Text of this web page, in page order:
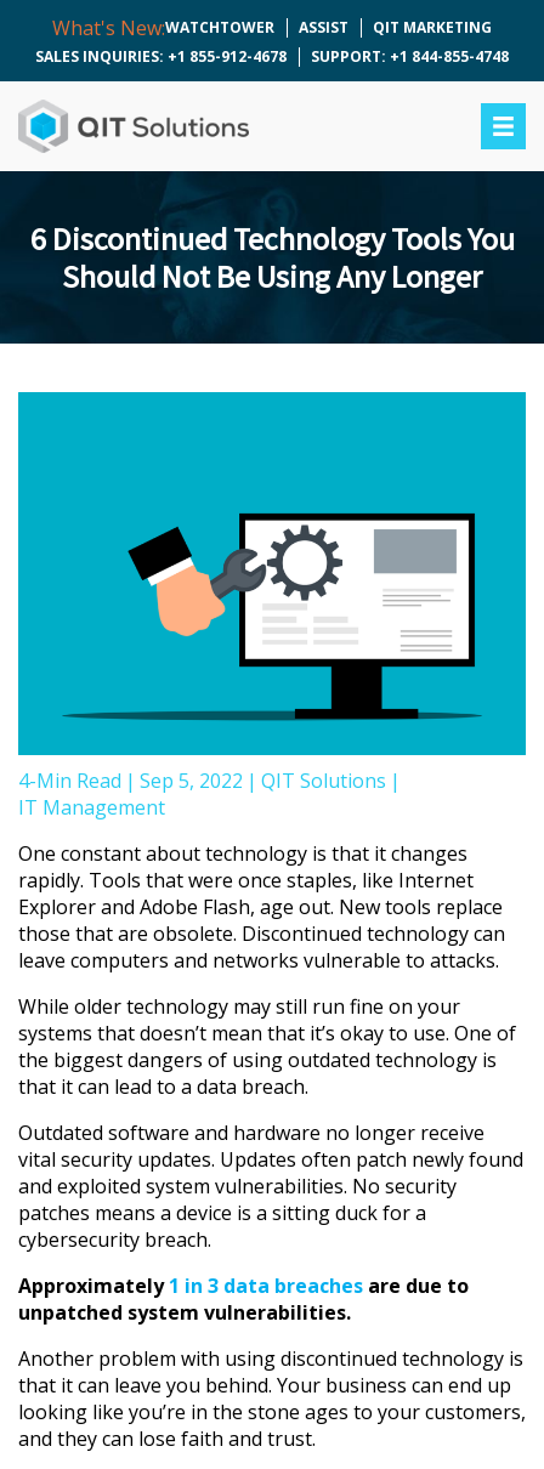
What's New:WATCHTOWER ASSIST
QIT MARKETING
SALES INQUIRIES: +1 855-912-4678
SUPPORT: +1 844-855-4748
6 Discontinued Technology Tools You
Should Not Be Using Any Longer
4-Min Read | Sep 5, 2022 | QIT Solutions |
IT Management
One constant about technology is that it changes
rapidly. Tools that were once staples, like Internet
Explorer and Adobe Flash, age out. New tools replace
those that are obsolete. Discontinued technology can
leave computers and networks vulnerable to attacks.
While older technology may still run fine on your
systems that doesn’t mean that it’s okay to use. One of
the biggest dangers of using outdated technology is
that it can lead to a data breach.
Outdated software and hardware no longer receive
vital security updates. Updates often patch newly found
and exploited system vulnerabilities. No security
patches means a device is a sitting duck for a
cybersecurity breach.
Approximately1 in 3 data breaches are due to
unpatched system vulnerabilities.
Another problem with using discontinued technology is
that it can leave you behind. Your business can end up
looking like you’re in the stone ages to your customers,
and they can lose faith and trust.